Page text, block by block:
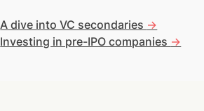
A dive into VC secondaries ->
Investing in pre-IPO companies ->